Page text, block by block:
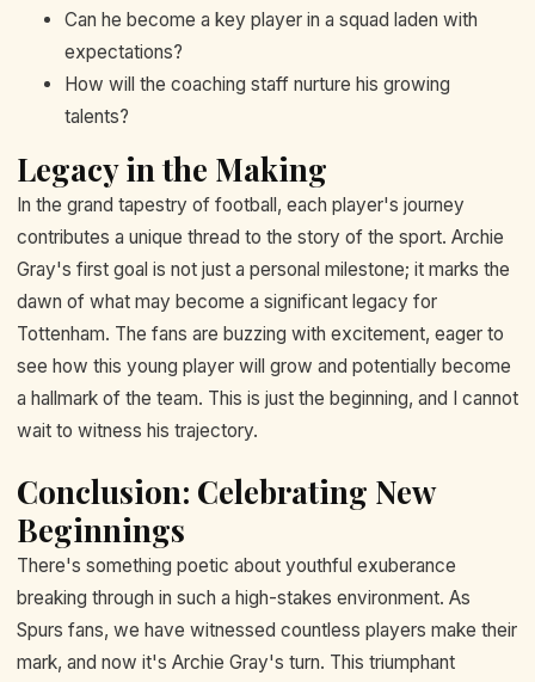
Can he become a key player in a squad laden with
expectations?
How will the coaching staff nurture his growing
talents?
Legacy in the Making
In the grand tapestry of football, each player's journey
contributes a unique thread to the story of the sport. Archie
Gray's first goal is not just a personal milestone; it marks the
dawn of what may become a significant legacy for
Tottenham. The fans are buzzing with excitement, eager to
see how this young player will grow and potentially become
a hallmark of the team. This is just the beginning, and I cannot
wait to witness his trajectory.
Conclusion: Celebrating New
Beginnings
There's something poetic about youthful exuberance
breaking through in such a high-stakes environment. As
Spurs fans, we have witnessed countless players make their
mark, and now it's Archie Gray's turn. This triumphant